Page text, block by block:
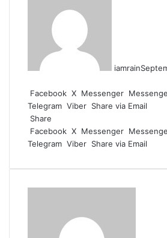
iamrain
Facebook X Messenger
Telegram Viber Share via Email
Share
Facebook X Messenger
Telegram Viber Share via Email